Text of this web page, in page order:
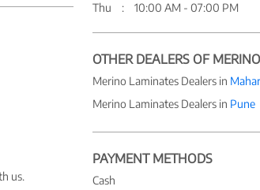
us.
Thu
10:00 AM - 07:00 PM
OTHER DEALERS OF
Merino Laminates Dealers in
Merino Laminates Dealers in Pune
PAYMENT METHODS
Cash